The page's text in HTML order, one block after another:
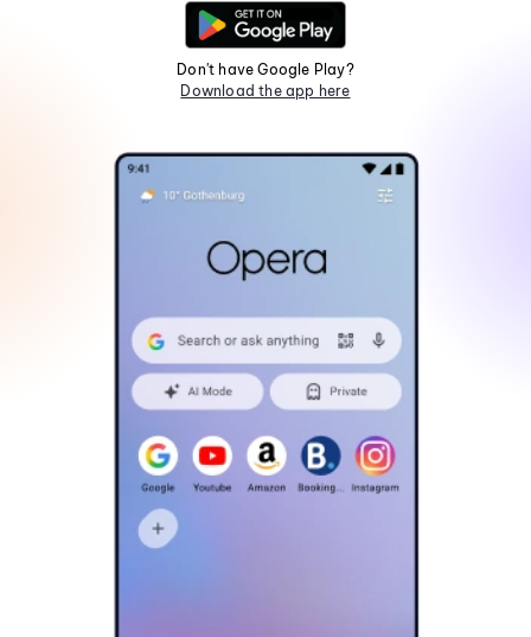
Don't have Google Play?
Download the app here